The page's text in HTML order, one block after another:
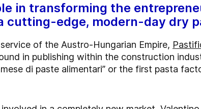
in transforming the
edge, modern-day dry
of the Austro-Hungarian Empire,
in publishing within the construction
di paste alimentari” or the first pasta